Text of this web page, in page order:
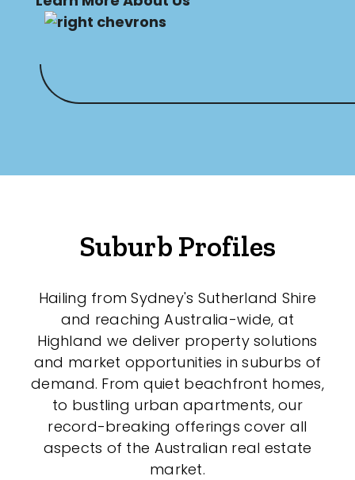
Suburb Profiles
Hailing from Sydney's Sutherland Shire
and reaching Australia-wide, at
Highland we deliver property solutions
and market opportunities in suburbs of
demand. From quiet beachfront homes,
to bustling urban apartments, our
record-breaking offerings cover all
aspects of the Australian real estate
market.